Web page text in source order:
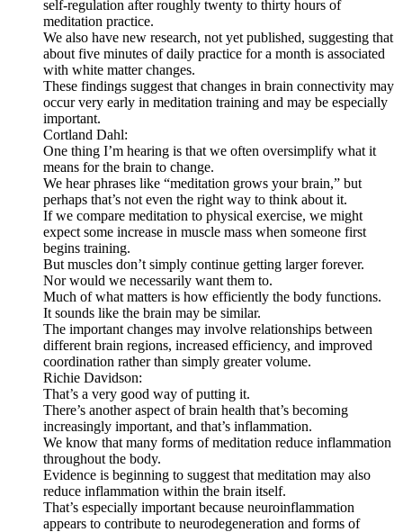
self-regulation after roughly twenty to thirty hours of
meditation practice.
We also have new research, not yet published, suggesting that
about five minutes of daily practice for a month is associated
with white matter changes.
These findings suggest that changes in brain connectivity may
occur very early in meditation training and may be especially
important.
Cortland Dahl:
One thing I’m hearing is that we often oversimplify what it
means for the brain to change.
We hear phrases like “meditation grows your brain,” but
perhaps that’s not even the right way to think about it.
If we compare meditation to physical exercise, we might
expect some increase in muscle mass when someone first
begins training.
But muscles don’t simply continue getting larger forever.
Nor would we necessarily want them to.
Much of what matters is how efficiently the body functions.
It sounds like the brain may be similar.
The important changes may involve relationships between
different brain regions, increased efficiency, and improved
coordination rather than simply greater volume.
Richie Davidson:
That’s a very good way of putting it.
There’s another aspect of brain health that’s becoming
increasingly important, and that’s inflammation.
We know that many forms of meditation reduce inflammation
throughout the body.
Evidence is beginning to suggest that meditation may also
reduce inflammation within the brain itself.
That’s especially important because neuroinflammation
appears to contribute to neurodegeneration and forms of